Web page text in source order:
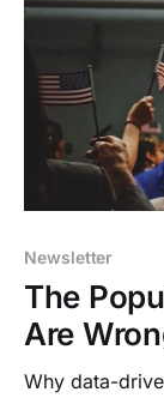
Newsletter
The
Are
Why data-